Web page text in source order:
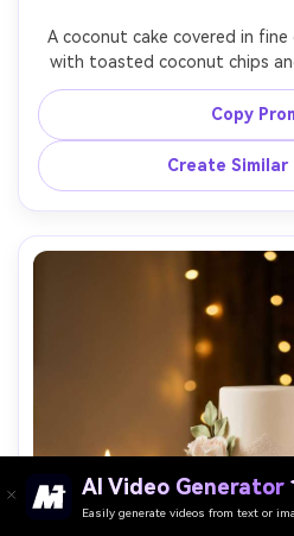
A coconut cake covered in
with toasted coconut chips
garnish, styled on white
backdrop, bright diffused
55mm, f/2.8, crisp whites,
Copy
Create Similar
AI Video Generator
Easily generate videos from text or
Paste Your